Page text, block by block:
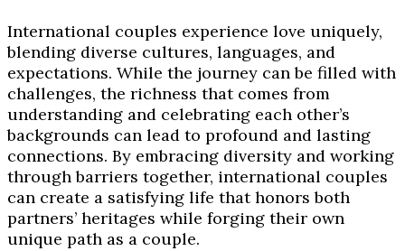
International couples experience love uniquely,
blending diverse cultures, languages, and
expectations. While the journey can be filled with
challenges, the richness that comes from
understanding and celebrating each other’s
backgrounds can lead to profound and lasting
connections. By embracing diversity and working
through barriers together, international couples
can create a satisfying life that honors both
partners’ heritages while forging their own
unique path as a couple.